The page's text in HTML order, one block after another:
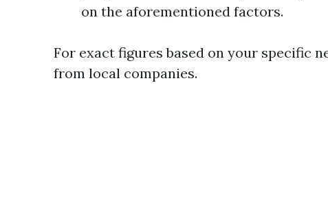
on the aforementioned factors.
For exact figures based on your specific
from local companies.